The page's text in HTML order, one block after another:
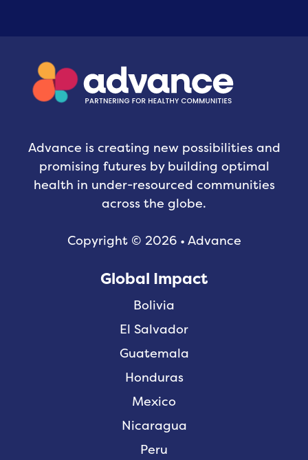
Advance is creating new possibilities and
promising futures by building optimal
health in under-resourced communities
across the globe.
Copyright © 2026 • Advance
Global Impact
Bolivia
El Salvador
Guatemala
Honduras
Mexico
Nicaragua
Peru